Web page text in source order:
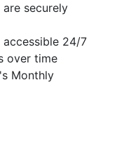
are securely
24/7
over time
Monthly